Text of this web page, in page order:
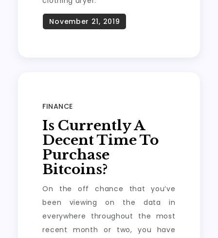
FINANCE
Is Currently A
Decent Time To
Purchase
Bitcoins?
On the off chance that you’ve
been viewing on the data in
everywhere throughout the most
recent month or two, you have